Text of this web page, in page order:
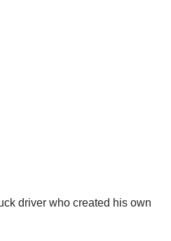
driver who created his own